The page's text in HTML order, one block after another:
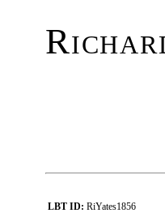
LBT ID: RiYates1856